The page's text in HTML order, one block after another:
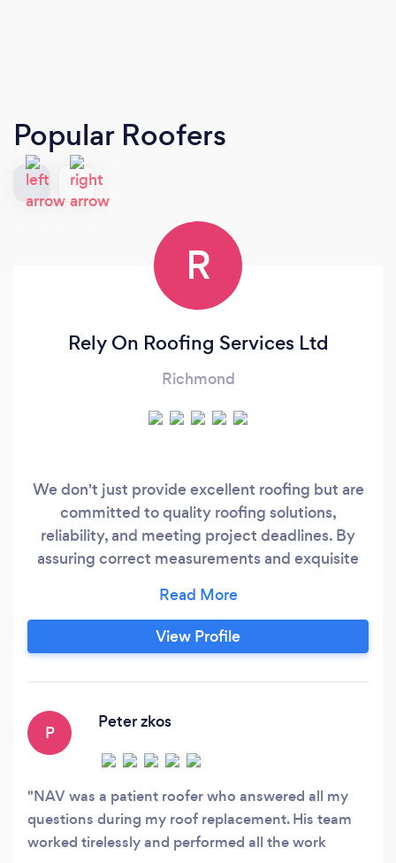
Popular Roofers
R
Rely On Roofing Services Ltd
Richmond
We don't just provide excellent roofing but are
committed to quality roofing solutions,
reliability, and meeting project deadlines. By
assuring correct measurements and exquisite
provide you with the peace of mind you require
when dealing with the stresses of Home repair
and development.
View Profile
P
Peter zkos
NAV was a patient roofer who answered all my
questions during my roof replacement. His team
worked tirelessly and performed all the work